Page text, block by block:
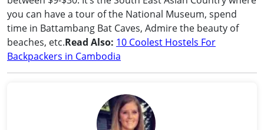
you can have a tour of the National Museum, spend
time in Battambang Bat Caves, Admire the beauty of
beaches, etc.Read Also: 10 Coolest Hostels For
Backpackers in Cambodia